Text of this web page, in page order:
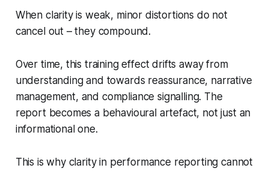
When clarity is weak, minor distortions do not
cancel out – they compound.
Over time, this training effect drifts away from
understanding and towards reassurance, narrative
management, and compliance signalling. The
report becomes a behavioural artefact, not just an
informational one.
This is why clarity in performance reporting cannot